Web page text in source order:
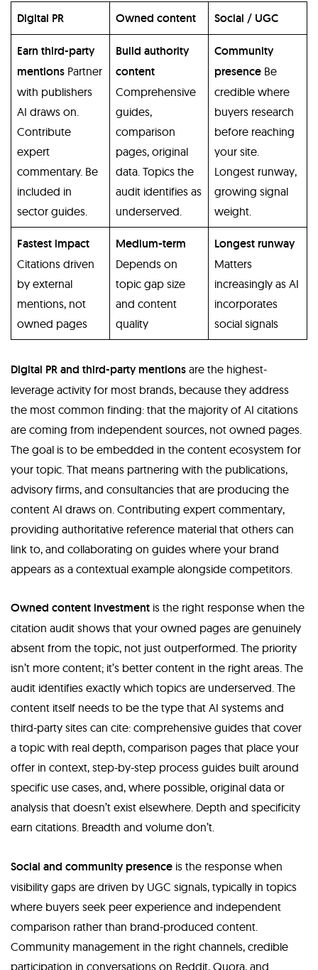
Digital PR Owned content Social / UGC
Earn third-party
mentions Partner
with publishers
AI draws on.
Contribute
expert
commentary. Be
included in
sector guides.
Build authority
content
Comprehensive
guides,
comparison
pages, original
data. Topics the
audit identifies as
underserved.
Community
presence Be
credible where
buyers research
before reaching
your site.
Longest runway,
growing signal
weight.
Fastest impact
Citations driven
by external
mentions, not
owned pages
Medium-term
Depends on
topic gap size
and content
quality
Longest runway
Matters
increasingly as AI
incorporates
social signals
Digital PR and third-party mentions are the highest-
leverage activity for most brands, because they address
the most common finding: that the majority of AI citations
are coming from independent sources, not owned pages.
The goal is to be embedded in the content ecosystem for
your topic. That means partnering with the publications,
advisory firms, and consultancies that are producing the
content AI draws on. Contributing expert commentary,
providing authoritative reference material that others can
link to, and collaborating on guides where your brand
appears as a contextual example alongside competitors.
Owned content investment is the right response when the
citation audit shows that your owned pages are genuinely
absent from the topic, not just outperformed. The priority
isn’t more content; it’s better content in the right areas. The
audit identifies exactly which topics are underserved. The
content itself needs to be the type that AI systems and
third-party sites can cite: comprehensive guides that cover
a topic with real depth, comparison pages that place your
offer in context, step-by-step process guides built around
specific use cases, and, where possible, original data or
analysis that doesn’t exist elsewhere. Depth and specificity
earn citations. Breadth and volume don’t.
Social and community presence is the response when
visibility gaps are driven by UGC signals, typically in topics
where buyers seek peer experience and independent
comparison rather than brand-produced content.
Community management in the right channels, credible
participation in conversations on Reddit, Quora, and